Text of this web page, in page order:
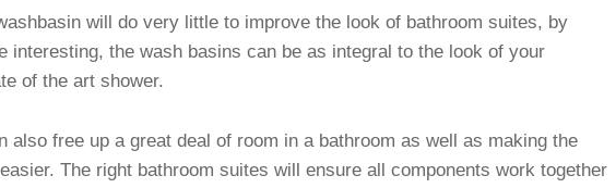
will do very little to improve the look of bathroom suites, by
interesting, the wash basins can be as integral to the look of your
of the art shower.
also free up a great deal of room in a bathroom as well as making the
The right bathroom suites will ensure all components work together